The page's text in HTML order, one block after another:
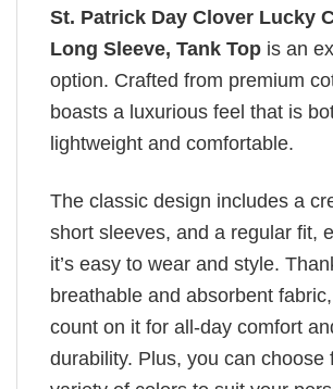
St. Patrick Day Clover Lucky
Long Sleeve, Tank Top is an
option. Crafted from premium
boasts a luxurious feel that is
lightweight and comfortable.
The classic design includes a
short sleeves, and a regular fit,
it’s easy to wear and style.
breathable and absorbent
count on it for all-day comfort
durability. Plus, you can choose